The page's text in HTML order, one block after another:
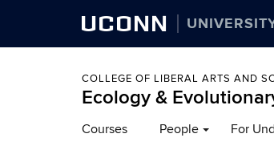
UCONN
COLLEGE OF LIBERAL ARTS AND
Ecology &
Courses People For